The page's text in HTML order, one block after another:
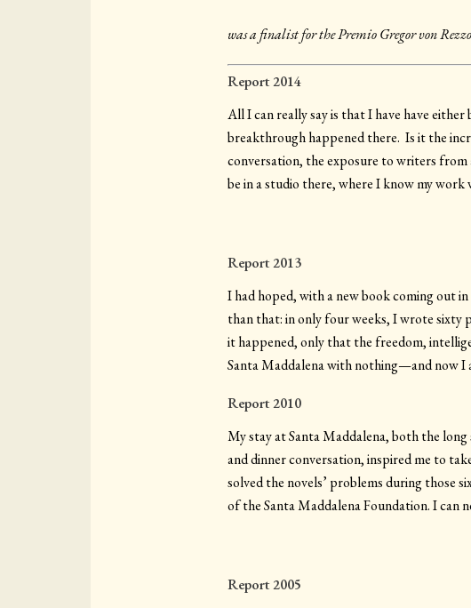
was a finalist for the Premio Gregor von
Report 2014
All I can really say is that I have have
breakthrough happened there. Is it the
conversation, the exposure to writers
be in a studio there, where I know my work
Report 2013
I had hoped, with a new book coming out
than that: in only four weeks, I wrote sixty
it happened, only that the freedom,
Santa Maddalena with nothing—and now I
Report 2010
My stay at Santa Maddalena, both the
and dinner conversation, inspired me to
solved the novels’ problems during those
of the Santa Maddalena Foundation. I can
Report 2005